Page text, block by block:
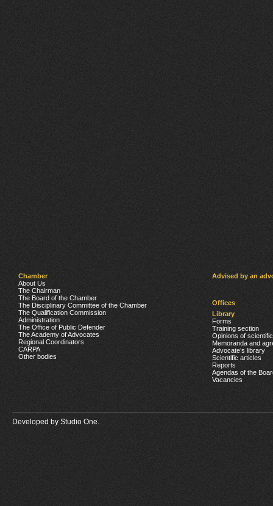
Chamber
About Us
The Chairman
The Board of the Chamber
The Disciplinary Committee of the Chamber
The Qualification Commission
Administration
The Office of Public Defender
The Academy of Advocates
Regional Coordinators
CARPA
Other bodies
Advised by an
Offices
Library
Forms
Training section
Opinions of
Memoranda and
Advocate’s library
Scientific articles
Reports
Agendas of the
Vacancies
Developed by Studio One.